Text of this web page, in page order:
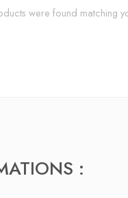
were found matching
: